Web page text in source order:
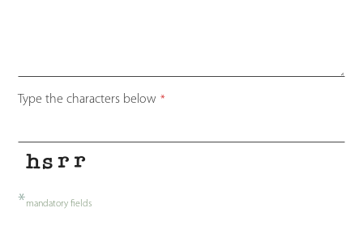
Type the characters below *
*mandatory fields